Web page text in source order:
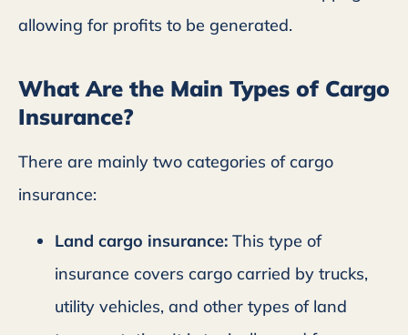
allowing for profits to be generated.
What Are the Main Types of Cargo
Insurance?
There are mainly two categories of cargo
insurance:
Land cargo insurance: This type of
insurance covers cargo carried by trucks,
utility vehicles, and other types of land